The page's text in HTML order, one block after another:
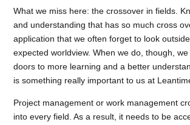
What we miss here: the crossover in fields.
and understanding that has so much cross
application that we often forget to look
expected worldview. When we do, though,
doors to more learning and a better
is something really important to us at
Project management or work management
into every field. As a result, it needs to be